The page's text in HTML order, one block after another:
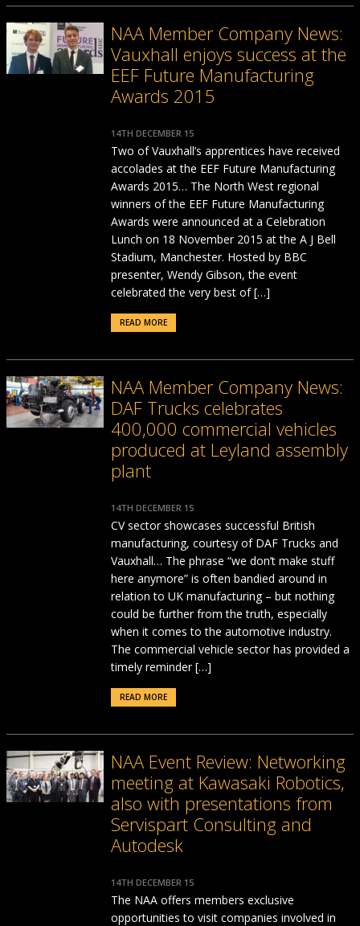
NAA Member Company News:
Vauxhall enjoys success at the
EEF Future Manufacturing
Awards 2015
14TH DECEMBER 15
Two of Vauxhall’s apprentices have received
accolades at the EEF Future Manufacturing
Awards 2015… The North West regional
winners of the EEF Future Manufacturing
Awards were announced at a Celebration
Lunch on 18 November 2015 at the A J Bell
Stadium, Manchester. Hosted by BBC
presenter, Wendy Gibson, the event
celebrated the very best of […]
READ MORE
NAA Member Company News:
DAF Trucks celebrates
400,000 commercial vehicles
produced at Leyland assembly
plant
14TH DECEMBER 15
CV sector showcases successful British
manufacturing, courtesy of DAF Trucks and
Vauxhall… The phrase “we don’t make stuff
here anymore” is often bandied around in
relation to UK manufacturing – but nothing
could be further from the truth, especially
when it comes to the automotive industry.
The commercial vehicle sector has provided a
timely reminder […]
READ MORE
NAA Event Review: Networking
meeting at Kawasaki Robotics,
also with presentations from
Servispart Consulting and
Autodesk
14TH DECEMBER 15
The NAA offers members exclusive
opportunities to visit companies involved in